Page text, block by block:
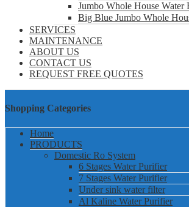
Jumbo Whole House
Big Blue Jumbo Whole
SERVICES
MAINTENANCE
ABOUT US
CONTACT US
REQUEST FREE QUOTES
Shopping Categories
Home
PRODUCTS
Domestic Ro System
6 Stages Water Purifier
7 Stages Water Purifier
Under sink water filter
Al Kaline Water Purifier